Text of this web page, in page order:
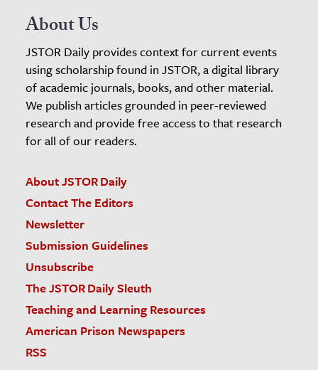
About Us
JSTOR Daily provides context for current events
using scholarship found in JSTOR, a digital library
of academic journals, books, and other material.
We publish articles grounded in peer-reviewed
research and provide free access to that research
for all of our readers.
About JSTOR Daily
Contact The Editors
Newsletter
Submission Guidelines
Unsubscribe
The JSTOR Daily Sleuth
Teaching and Learning Resources
American Prison Newspapers
RSS